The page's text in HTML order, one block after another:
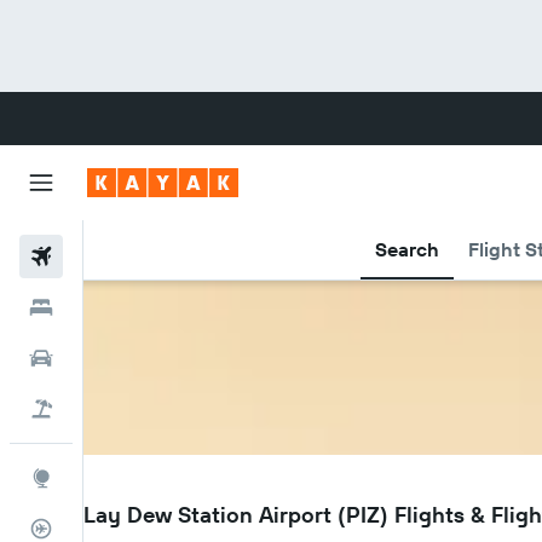
Search Flight
Flight Tracker
PIZ
Point Lay Dew Station Airport (PIZ) Flights &